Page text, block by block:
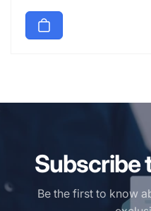
Subscribe
Be the first to know